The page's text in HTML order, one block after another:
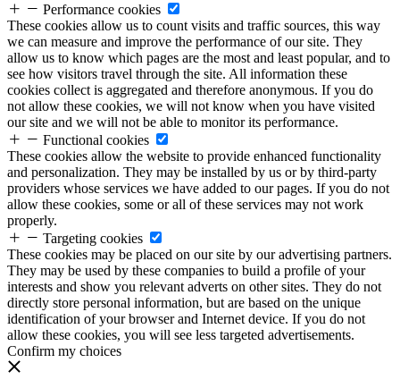
Performance cookies
These cookies allow us to count visits and traffic sources, this way
we can measure and improve the performance of our site. They
allow us to know which pages are the most and least popular, and to
see how visitors travel through the site. All information these
cookies collect is aggregated and therefore anonymous. If you do
not allow these cookies, we will not know when you have visited
our site and we will not be able to monitor its performance.
Functional cookies
These cookies allow the website to provide enhanced functionality
and personalization. They may be installed by us or by third-party
providers whose services we have added to our pages. If you do not
allow these cookies, some or all of these services may not work
properly.
Targeting cookies
These cookies may be placed on our site by our advertising partners.
They may be used by these companies to build a profile of your
interests and show you relevant adverts on other sites. They do not
directly store personal information, but are based on the unique
identification of your browser and Internet device. If you do not
allow these cookies, you will see less targeted advertisements.
Confirm my choices